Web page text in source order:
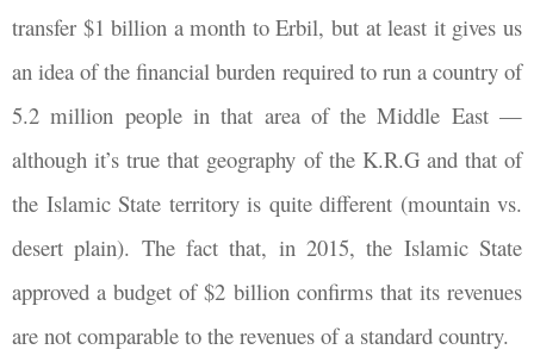
transfer $1 billion a month to Erbil, but at least it gives us
an idea of the financial burden required to run a country of
5.2 million people in that area of the Middle East —
although it’s true that geography of the K.R.G and that of
the Islamic State territory is quite different (mountain vs.
desert plain). The fact that, in 2015, the Islamic State
approved a budget of $2 billion confirms that its revenues
are not comparable to the revenues of a standard country.